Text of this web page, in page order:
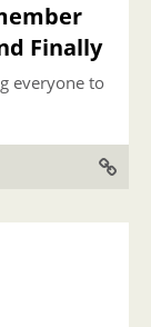
Finally
everyone to